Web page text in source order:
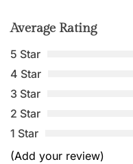
Average Rating
5 Star
4 Star
3 Star
2 Star
1 Star
(Add your review)